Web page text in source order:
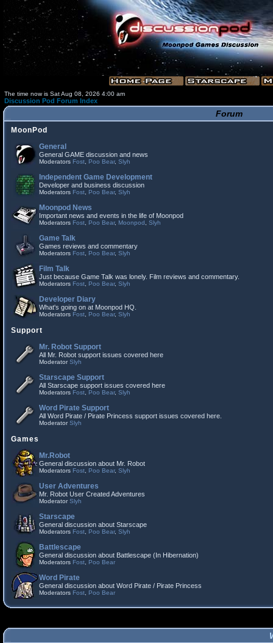
The time now is Sat Aug 08, 2026 4:00 am
Discussion Pod Forum Index
Forum
MoonPod
General
General GAME discussion and news
Moderators Fost Poo Bear, Slyh
Independent Game Development
Developer and business discussion
Moderators Fost Poo Bear, Slyh
Moonpod News
Important news and events in the life of Moonpod
Moderators Fost Poo Bear, Moonpod Slyh
Game Talk
Games reviews and commentary
Moderators Fost Poo Bear, Slyh
Film Talk
Just because Game Talk was lonely. Film reviews and commentary.
Moderators Fost Poo Bear, Slyh
Developer Diary
What's going on at Moonpod HQ.
Moderators Fost Poo Bear, Slyh
Support
Mr. Robot Support
All Mr. Robot support issues covered here
ModeratorSlyh
Starscape Support
All Starscape support issues covered here
Moderators Fost Poo Bear, Slyh
Word Pirate Support
All Word Pirate / Pirate Princess support issues covered here.
ModeratorSlyh
Games
Mr.Robot
General discussion about Mr. Robot
Moderators Fost Poo Bear, Slyh
User Adventures
Mr. Robot User Created Adventures
ModeratorSlyh
Starscape
General discussion about Starscape
Moderators Fost Poo Bear, Slyh
Battlescape
General discussion about Battlescape (In Hibernation)
Moderators Fost Poo Bear
Word Pirate
General discussion about Word Pirate / Pirate Princess
Moderators Fost Poo Bear